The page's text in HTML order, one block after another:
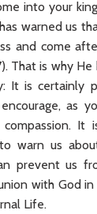
into your
warned us
and come
That is why
It is certainly
as
compassion.
warn us
prevent us
with God
Life.